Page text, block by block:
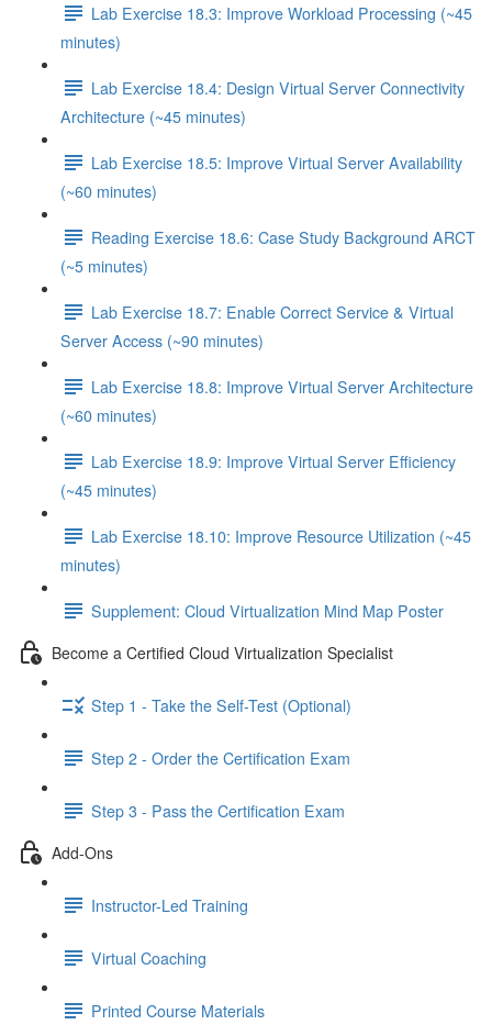
Lab Exercise 18.3: Improve Workload Processing (~45
minutes)
Lab Exercise 18.4: Design Virtual Server Connectivity
Architecture (~45 minutes)
Lab Exercise 18.5: Improve Virtual Server Availability
(~60 minutes)
Reading Exercise 18.6: Case Study Background ARCT
(~5 minutes)
Lab Exercise 18.7: Enable Correct Service & Virtual
Server Access (~90 minutes)
Lab Exercise 18.8: Improve Virtual Server Architecture
(~60 minutes)
Lab Exercise 18.9: Improve Virtual Server Efficiency
(~45 minutes)
Lab Exercise 18.10: Improve Resource Utilization (~45
minutes)
Supplement: Cloud Virtualization Mind Map Poster
Become a Certified Cloud Virtualization Specialist
Step 1 - Take the Self-Test (Optional)
Step 2 - Order the Certification Exam
Step 3 - Pass the Certification Exam
Add-Ons
Instructor-Led Training
Virtual Coaching
Printed Course Materials